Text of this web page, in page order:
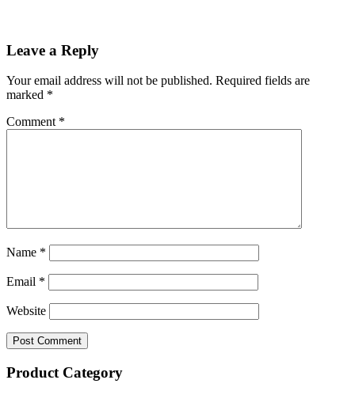
Leave a Reply
Your email address will not be published. Required fields are
marked *
Comment *
Name *
Email *
Website
Product Category